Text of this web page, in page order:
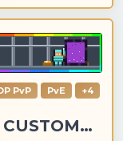
PvP PvE +4
LOOTING!